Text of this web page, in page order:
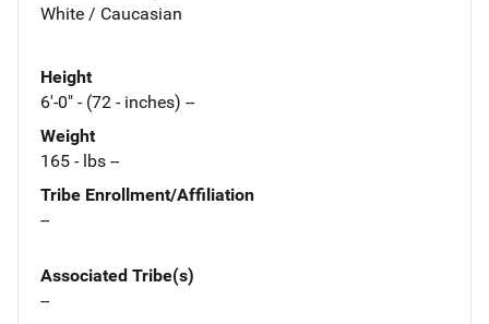
White / Caucasian
Height
6'-0" - (72 - inches) --
Weight
165 - lbs --
Tribe Enrollment/Affiliation
--
Associated Tribe(s)
--